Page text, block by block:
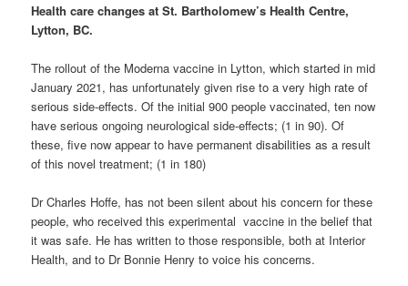
Health care changes at St. Bartholomew’s Health Centre,
Lytton, BC.
The rollout of the Moderna vaccine in Lytton, which started in mid
January 2021, has unfortunately given rise to a very high rate of
serious side-effects. Of the initial 900 people vaccinated, ten now
have serious ongoing neurological side-effects; (1 in 90). Of
these, five now appear to have permanent disabilities as a result
of this novel treatment; (1 in 180)
Dr Charles Hoffe, has not been silent about his concern for these
people, who received this experimental vaccine in the belief that
it was safe. He has written to those responsible, both at Interior
Health, and to Dr Bonnie Henry to voice his concerns.